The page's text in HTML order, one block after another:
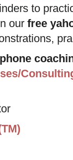
to
our free